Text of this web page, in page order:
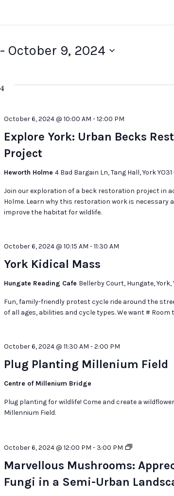
- October 9, 2024
Explore York: Urban Becks
Project
October 6, 2024 @ 10:00 AM -12:00 PM
Heworth Holme4 Bad Bargain Ln, Tang Hall, York YO31
Join our exploration of a beck restoration project in
Holme. Learn why this restoration work is necessary
improve the habitat for wildlife.
York Kidical Mass
October 6, 2024 @ 10:15 AM -11:30 AM
Hungate Reading Cafe Bellerby Court, Hungate, York,
Fun, family-friendly protest cycle ride around the
of all ages, abilities and cycle types. We want # Room
Plug Planting Millenium Field
October 6, 2024 @ 11:30 AM -2:00 PM
Centre of Millenium Bridge
Plug planting for wildlife! Come and create a
Millennium Field.
Marvellous Mushrooms:
Fungi in a Semi-Urban
October 6, 2024 @ 12:00 PM - 3:00 PM
Marvellous
Appreciating
Fungi